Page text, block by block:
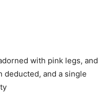
with pink legs, and
deducted, and a single